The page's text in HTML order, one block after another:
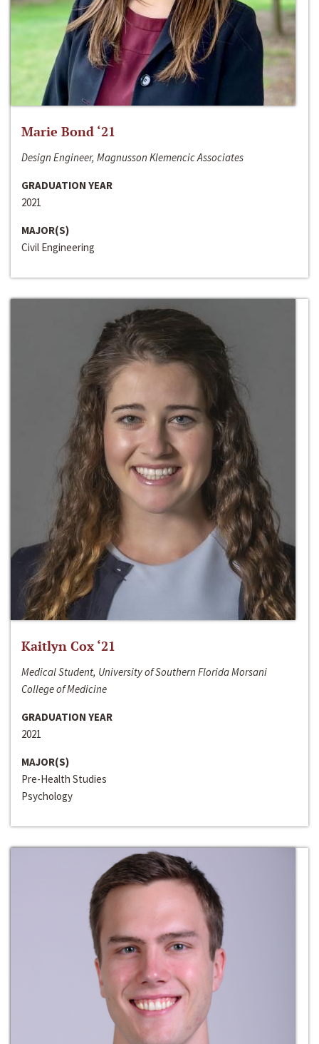
Marie Bond ‘21
Design Engineer, Magnusson Klemencic Associates
GRADUATION YEAR
2021
MAJOR(S)
Civil Engineering
Kaitlyn Cox ‘21
Medical Student, University of Southern Florida Morsani
College of Medicine
GRADUATION YEAR
2021
MAJOR(S)
Pre-Health Studies
Psychology